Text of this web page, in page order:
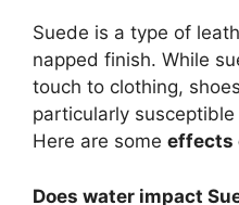
Suede is a type of
napped finish. While
touch to clothing,
particularly
Here are some effects
Does water impact